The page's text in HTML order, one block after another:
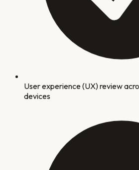
User experience (UX) review
devices